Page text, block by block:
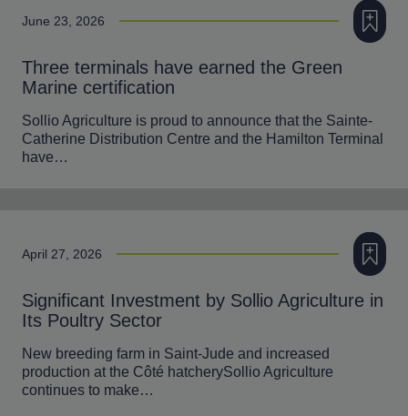
June 23, 2026
Add to
Three terminals have earned the Green
Marine certification
Sollio Agriculture is proud to announce that the Sainte-
Catherine Distribution Centre and the Hamilton Terminal
have…
April 27, 2026
Add to
Significant Investment by Sollio Agriculture in
Its Poultry Sector
New breeding farm in Saint-Jude and increased
production at the Côté hatcherySollio Agriculture
continues to make…